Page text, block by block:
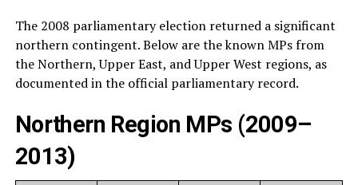
The 2008 parliamentary election returned a significant
northern contingent. Below are the known MPs from
the Northern, Upper East, and Upper West regions, as
documented in the official parliamentary record.
Northern Region MPs (2009–
2013)